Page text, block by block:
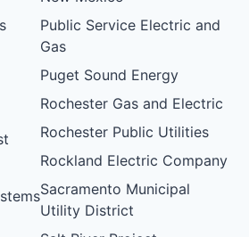
Public Service Electric and
Gas
Puget Sound Energy
Rochester Gas and Electric
Rochester Public Utilities
Rockland Electric Company
Sacramento Municipal
Utility District